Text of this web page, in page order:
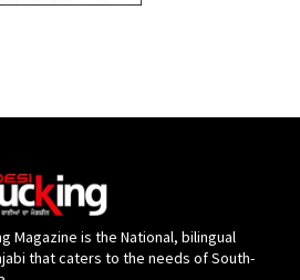
Magazine is the National, bilingual
that caters to the needs of South-